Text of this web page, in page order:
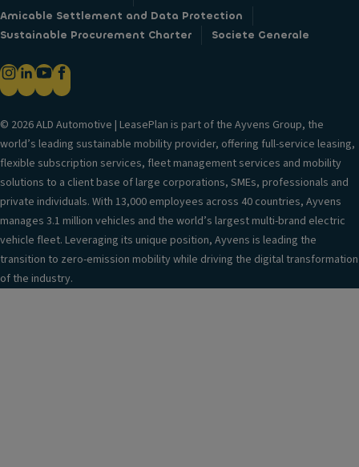
Amicable Settlement and Data Protection
Sustainable Procurement Charter
Societe Generale
© 2026 ALD Automotive | LeasePlan is part of the Ayvens Group, the
world’s leading sustainable mobility provider, offering full-service leasing,
flexible subscription services, fleet management services and mobility
solutions to a client base of large corporations, SMEs, professionals and
private individuals. With 13,000 employees across 40 countries, Ayvens
manages 3.1 million vehicles and the world’s largest multi-brand electric
vehicle fleet. Leveraging its unique position, Ayvens is leading the
transition to zero-emission mobility while driving the digital transformation
of the industry.